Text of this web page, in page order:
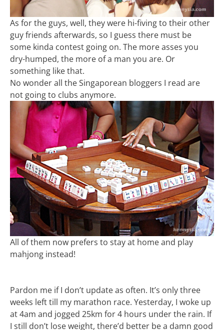
As for the guys, well, they were hi-fiving to their other
guy friends afterwards, so I guess there must be
some kinda contest going on. The more asses you
dry-humped, the more of a man you are. Or
something like that.
No wonder all the Singaporean bloggers I read are
not going to clubs anymore.
All of them now prefers to stay at home and play
mahjong instead!
Pardon me if I don’t update as often. It’s only three
weeks left till my marathon race. Yesterday, I woke up
at 4am and jogged 25km for 4 hours under the rain. If
I still don’t lose weight, there’d better be a damn good